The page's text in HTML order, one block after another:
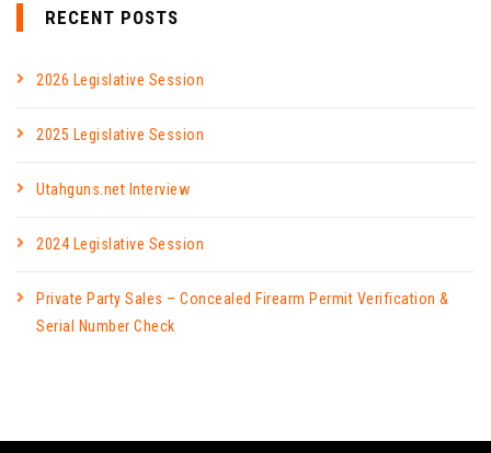
RECENT POSTS
2026 Legislative Session
2025 Legislative Session
Utahguns.net Interview
2024 Legislative Session
Private Party Sales – Concealed Firearm Permit Verification &
Serial Number Check